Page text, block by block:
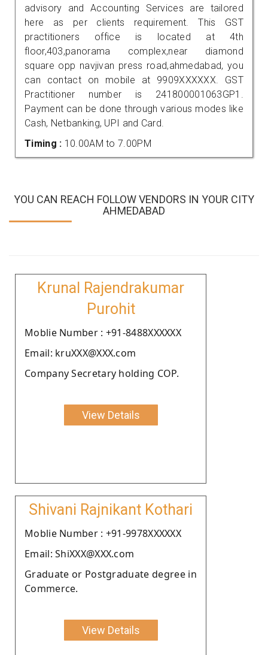
advisory and Accounting Services are tailored
here as per clients requirement. This GST
practitioners office is located at 4th
floor,403,panorama complex,near diamond
square opp navjivan press road,ahmedabad, you
can contact on mobile at 9909XXXXXX. GST
Practitioner number is 241800001063GP1.
Payment can be done through various modes like
Cash, Netbanking, UPI and Card.
Timing : 10.00AM to 7.00PM
YOU CAN REACH FOLLOW VENDORS IN YOUR CITY
AHMEDABAD
Krunal Rajendrakumar
Purohit
Moblie Number : +91-8488XXXXXX
Email: kruXXX@XXX.com
Company Secretary holding COP.
View Details
Shivani Rajnikant Kothari
Moblie Number : +91-9978XXXXXX
Email: ShiXXX@XXX.com
Graduate or Postgraduate degree in
Commerce.
View Details